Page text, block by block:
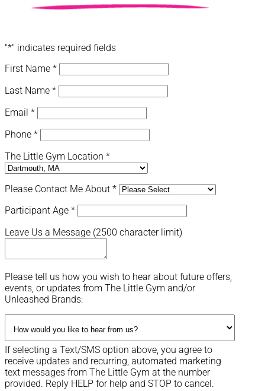
"*" indicates required fields
First Name *
Last Name *
Email *
Phone *
The Little Gym Location *
Please Contact Me About *
Participant Age *
Leave Us a Message (2500 character limit)
Please tell us how you wish to hear about future offers,
events, or updates from The Little Gym and/or
Unleashed Brands:
If selecting a Text/SMS option above, you agree to
receive updates and recurring, automated marketing
text messages from The Little Gym at the number
provided. Reply HELP for help and STOP to cancel.